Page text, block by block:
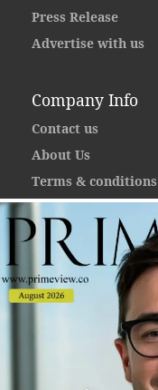
Press Release
Advertise with us
Company Info
Contact us
About Us
Terms & conditions